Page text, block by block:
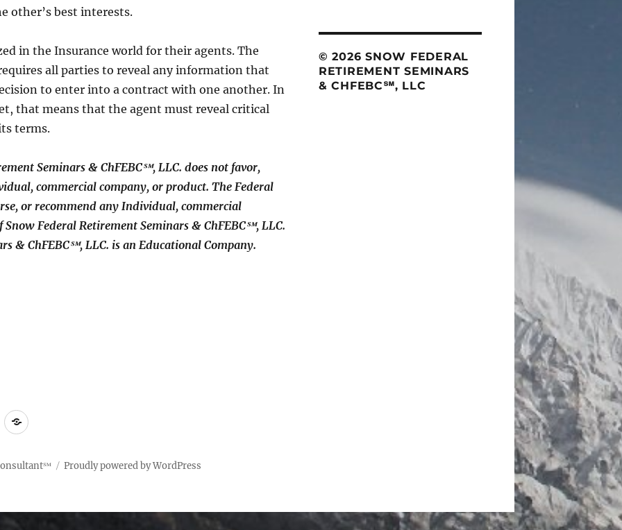
other’s best interests.
in the Insurance world for their agents. The
all parties to reveal any information that
to enter into a contract with one another. In
that means that the agent must reveal critical
terms.
Seminars & ChFEBC℠, LLC. does not favor,
commercial company, or product. The Federal
or recommend any Individual, commercial
Federal Retirement Seminars & ChFEBC℠, LLC.
& ChFEBC℠, LLC. is an Educational Company.
© 2026 SNOW FEDERAL
RETIREMENT SEMINARS
& CHFEBC℠, LLC
Terms
Use
Proudly powered by WordPress